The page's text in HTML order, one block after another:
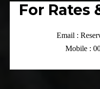
For Rates
Email :
Mobile :